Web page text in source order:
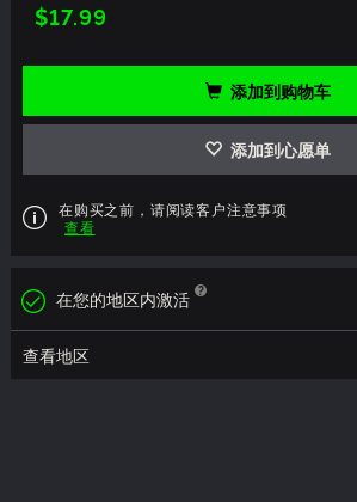
$17.99
添加到购物车
添加到心愿单
在购买之前，请阅读客户注意事项
查看
在您的地区内激活
查看地区